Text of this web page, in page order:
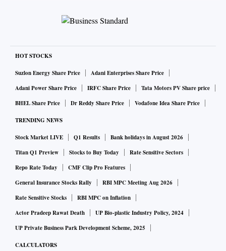
HOT STOCKS
Suzlon Energy Share Price
Adani Enterprises Share Price
Adani Power Share Price
IRFC Share Price
Tata Motors PV Share price
BHEL Share Price
Dr Reddy Share Price Vodafone Idea Share Price
TRENDING NEWS
Stock Market LIVE Q1 Results
Bank holidays in August 2026
Titan Q1 Preview
Stocks to Buy Today
Rate Sensitive Sectors
Repo Rate Today
CMF Clip Pro Features
General Insurance Stocks Rally
RBI MPC Meeting Aug 2026
Rate Sensitive Stocks
RBI MPC on Inflation
Actor Pradeep Rawat Death
UP Bio-plastic Industry Policy, 2024
UP Private Business Park Development Scheme, 2025
CALCULATORS